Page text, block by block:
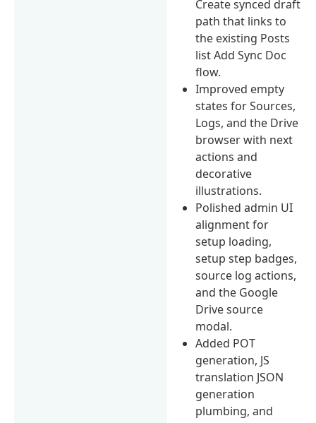
Create synced draft
path that links to
the existing Posts
list Add Sync Doc
flow.
Improved empty
states for Sources,
Logs, and the Drive
browser with next
actions and
decorative
illustrations.
Polished admin UI
alignment for
setup loading,
setup step badges,
source log actions,
and the Google
Drive source
modal.
Added POT
generation, JS
translation JSON
generation
plumbing, and